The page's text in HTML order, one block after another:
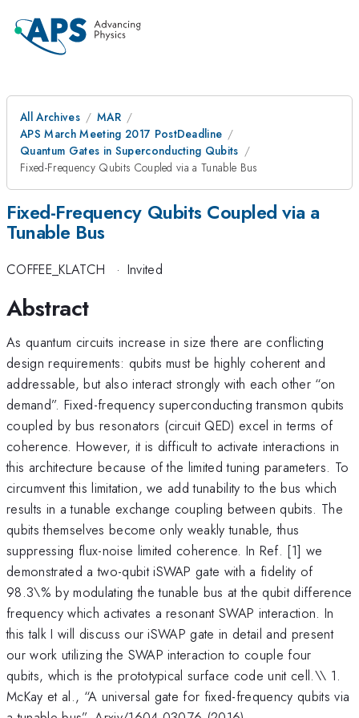
All Archives
MAR
APS March Meeting 2017 PostDeadline
Quantum Gates in Superconducting Qubits
Fixed-Frequency Qubits Coupled via a Tunable Bus
Fixed-Frequency Qubits Coupled via a
Tunable Bus
COFFEE_KLATCH · Invited
Abstract
As quantum circuits increase in size there are conflicting
design requirements: qubits must be highly coherent and
addressable, but also interact strongly with each other “on
demand”. Fixed-frequency superconducting transmon qubits
coupled by bus resonators (circuit QED) excel in terms of
coherence. However, it is difficult to activate interactions in
this architecture because of the limited tuning parameters. To
circumvent this limitation, we add tunability to the bus which
results in a tunable exchange coupling between qubits. The
qubits themselves become only weakly tunable, thus
suppressing flux-noise limited coherence. In Ref. [1] we
demonstrated a two-qubit iSWAP gate with a fidelity of
98.3\% by modulating the tunable bus at the qubit difference
frequency which activates a resonant SWAP interaction. In
this talk I will discuss our iSWAP gate in detail and present
our work utilizing the SWAP interaction to couple four
qubits, which is the prototypical surface code unit cell.\\ 1.
McKay et al., “A universal gate for fixed-frequency qubits via